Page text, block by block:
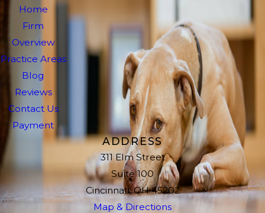
Home
Firm
Overview
Practice Areas
Blog
Reviews
Contact Us
Payment
ADDRESS
311 Elm Street
Suite 100
Cincinnati, OH 45202
Map & Directions